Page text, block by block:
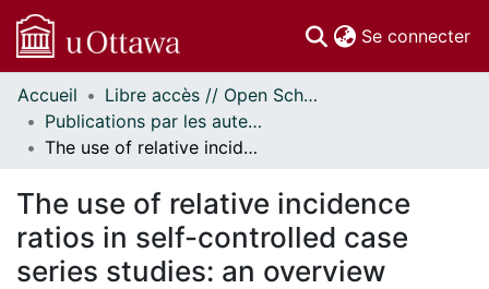
Se connecter
Communautés
et collections
Parcourir
À propos
Accueil
Libre accès // Open Scholarship
Publications par les auteurs d'uOttawa publiés par BioMed Central // uOttawa authored publications from BioMed Central
The use of relative incidence ratios in self-controlled case series studies: an overview
The use of relative incidence
ratios in self-controlled case
series studies: an overview